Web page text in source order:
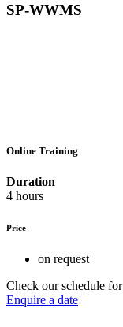
SP-WWMS
Online Training
Duration
4 hours
Price
on request
Check our schedule
Enquire a date